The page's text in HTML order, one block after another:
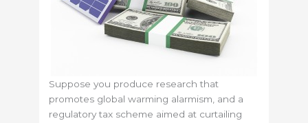
Suppose you produce research that
promotes global warming alarmism, and a
regulatory tax scheme aimed at curtailing